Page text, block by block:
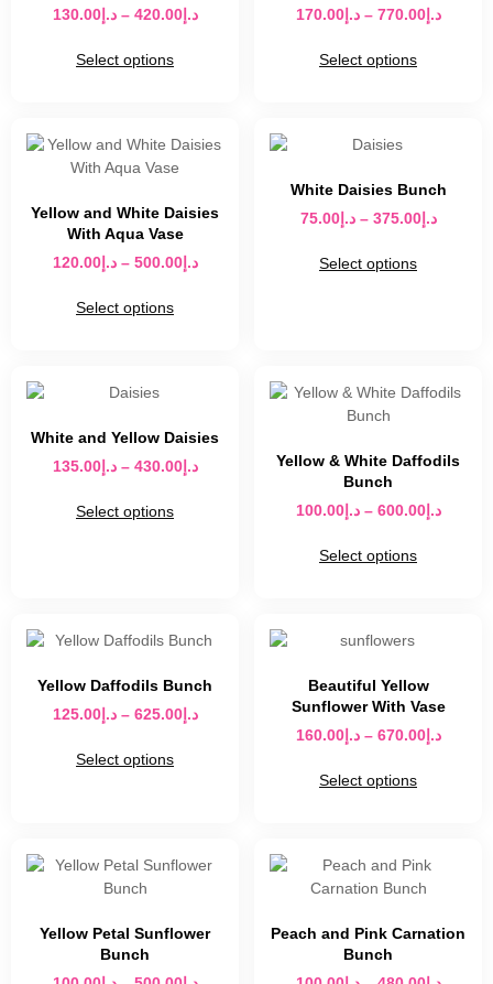
د.إ130.00 – د.إ420.00
Select options
د.إ170.00 – د.إ770.00
Select options
Yellow and White Daisies
With Aqua Vase
د.إ120.00 – د.إ500.00
Select options
White Daisies Bunch
د.إ75.00 – د.إ375.00
Select options
White and Yellow Daisies
د.إ135.00 – د.إ430.00
Select options
Yellow & White Daffodils
Bunch
د.إ100.00 – د.إ600.00
Select options
Yellow Daffodils Bunch
د.إ125.00 – د.إ625.00
Select options
Beautiful Yellow
Sunflower With Vase
د.إ160.00 – د.إ670.00
Select options
Yellow Petal Sunflower
Bunch
Peach and Pink Carnation
Bunch